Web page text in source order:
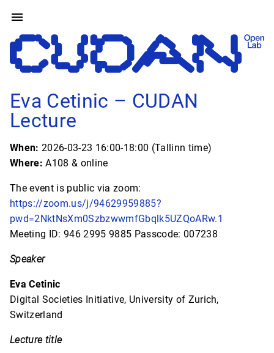
Eva Cetinic – CUDAN
Lecture
When: 2026-03-23 16:00-18:00 (Tallinn time)
Where: A108 & online
The event is public via zoom:
https://zoom.us/j/94629959885?
pwd=2NktNsXm0SzbzwwmfGbqlk5UZQoARw.1
Meeting ID: 946 2995 9885 Passcode: 007238
Speaker
Eva Cetinic
Digital Societies Initiative, University of Zurich,
Switzerland
Lecture title